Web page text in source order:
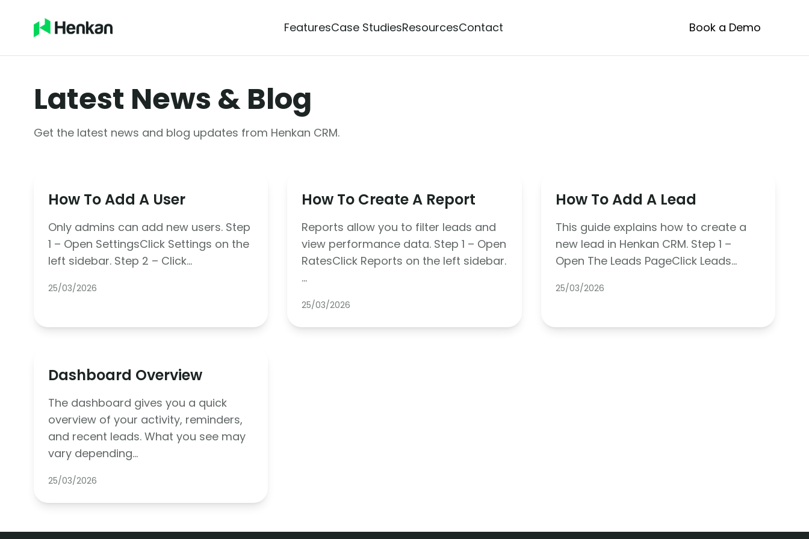
FeaturesCase StudiesResourcesContact Book a Demo
Latest News & Blog
Get the latest news and blog updates from Henkan CRM.
How To Add A User
Only admins can add new users. Step
1 – Open SettingsClick Settings on the
left sidebar. Step 2 – Click…
25/03/2026
How To Create A Report
Reports allow you to filter leads and
view performance data. Step 1 – Open
RatesClick Reports on the left sidebar.
…
25/03/2026
How To Add A Lead
This guide explains how to create a
new lead in Henkan CRM. Step 1 –
Open The Leads PageClick Leads…
25/03/2026
Dashboard Overview
The dashboard gives you a quick
overview of your activity, reminders,
and recent leads. What you see may
vary depending…
25/03/2026